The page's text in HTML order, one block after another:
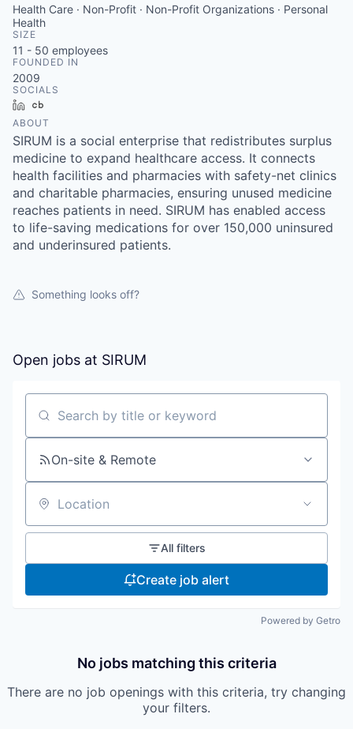
Health Care · Non-Profit · Non-Profit Organizations · Personal
Health
SIZE
11 - 50 employees
FOUNDED IN
2009
SOCIALS
LinkedIn
ABOUT
SIRUM is a social enterprise that redistributes surplus
medicine to expand healthcare access. It connects
health facilities and pharmacies with safety-net clinics
and charitable pharmacies, ensuring unused medicine
reaches patients in need. SIRUM has enabled access
to life-saving medications for over 150,000 uninsured
and underinsured patients.
Something looks off?
Open jobs at SIRUM
Search by title or keyword
On-site & Remote
Location
All filters
Create job alert
Powered by Getro
No jobs matching this criteria
There are no job openings with this criteria, try changing
your filters.